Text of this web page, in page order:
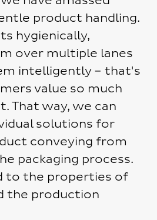
product handling.
hygienically,
over multiple lanes
intelligently – that's
value so much
That way, we can
solutions for
conveying from
packaging process.
to the properties of
the production